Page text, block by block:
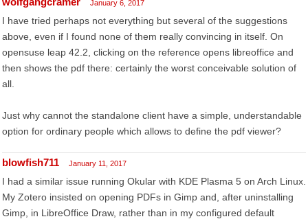
January 6, 2017
I have tried perhaps not everything but several of the suggestions
above, even if I found none of them really convincing in itself. On
opensuse leap 42.2, clicking on the reference opens libreoffice and
then shows the pdf there: certainly the worst conceivable solution of
all.
Just why cannot the standalone client have a simple, understandable
option for ordinary people which allows to define the pdf viewer?
blowfish711 January 11, 2017
I had a similar issue running Okular with KDE Plasma 5 on Arch Linux.
My Zotero insisted on opening PDFs in Gimp and, after uninstalling
Gimp, in LibreOffice Draw, rather than in my configured default